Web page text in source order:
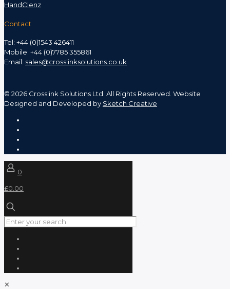
HandClenz
Contact
Tel: +44 (0)1543 426411
Mobile: +44 (0)7785 355861
Email: sales@crosslinksolutions.co.uk
© 2026 Crosslink Solutions Ltd. All Rights Reserved. Website
Designed and Developed by Sketch Creative
0
£0.00
✕